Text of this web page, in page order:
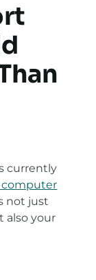
currently
not just
also your